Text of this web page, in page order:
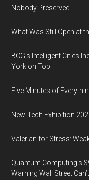
Nobody Preserved
What Was Still Open at
BCG's Intelligent Cities
York on Top
Five Minutes of
New-Tech Exhibition
Valerian for Stress:
Quantum Computing’s
Warning Wall Street